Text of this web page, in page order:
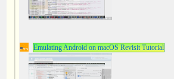
Emulating Android on macOS Revisit Tutorial